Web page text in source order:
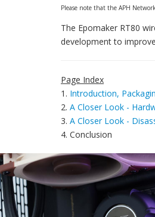
Please note that the APH
The Epomaker RT80
development to
Page Index
1. Introduction,
2. A Closer Look -
3. A Closer Look -
4. Conclusion